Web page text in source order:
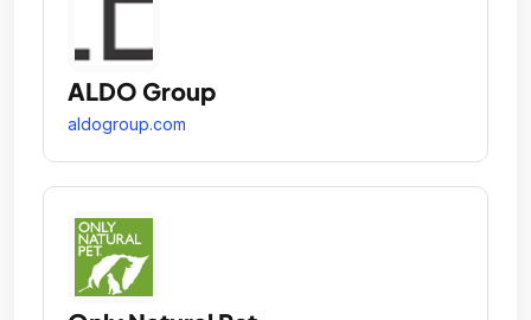
ALDO Group
aldogroup.com